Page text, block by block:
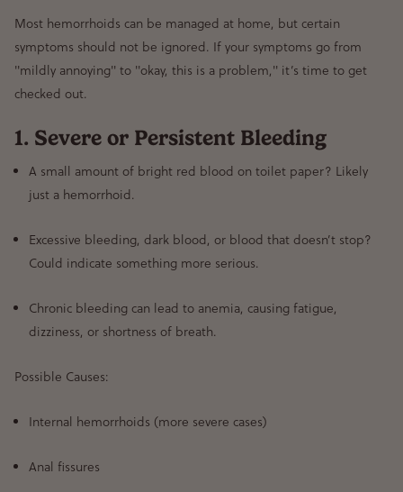
Most hemorrhoids can be managed at home, but certain
symptoms should not be ignored. If your symptoms go from
"mildly annoying" to "okay, this is a problem," it’s time to get
checked out.
1. Severe or Persistent Bleeding
A small amount of bright red blood on toilet paper? Likely
just a hemorrhoid.
Excessive bleeding, dark blood, or blood that doesn’t stop?
Could indicate something more serious.
Chronic bleeding can lead to anemia, causing fatigue,
dizziness, or shortness of breath.
Possible Causes:
Internal hemorrhoids (more severe cases)
Anal fissures